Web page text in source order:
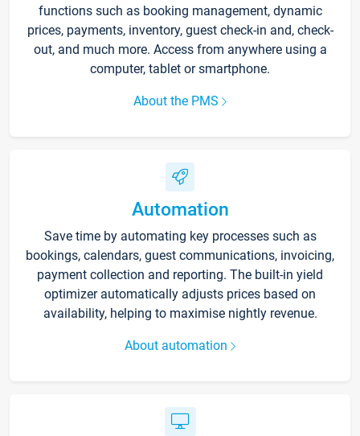
functions such as booking management, dynamic
prices, payments, inventory, guest check-in and, check-
out, and much more. Access from anywhere using a
computer, tablet or smartphone.
About the PMS
Automation
Save time by automating key processes such as
bookings, calendars, guest communications, invoicing,
payment collection and reporting. The built-in yield
optimizer automatically adjusts prices based on
availability, helping to maximise nightly revenue.
About automation